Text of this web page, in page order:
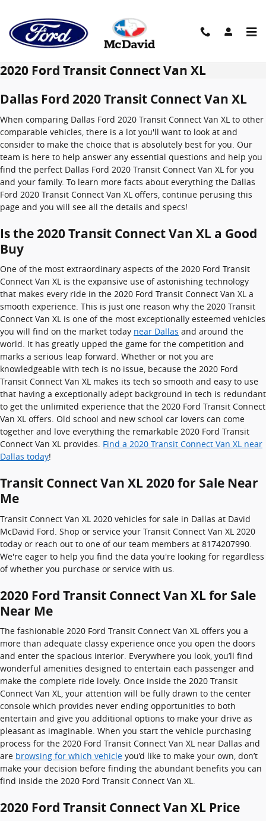
2020 Ford Transit Connect Van XL
Dallas Ford 2020 Transit Connect Van XL
When comparing Dallas Ford 2020 Transit Connect Van XL to other
comparable vehicles, there is a lot you'll want to look at and
consider to make the choice that is absolutely best for you. Our
team is here to help answer any essential questions and help you
find the perfect Dallas Ford 2020 Transit Connect Van XL for you
and your family. To learn more facts about everything the Dallas
Ford 2020 Transit Connect Van XL offers, continue perusing this
page and you will see all the details and specs!
Is the 2020 Transit Connect Van XL a Good
Buy
One of the most extraordinary aspects of the 2020 Ford Transit
Connect Van XL is the expansive use of astonishing technology
that makes every ride in the 2020 Ford Transit Connect Van XL a
smooth experience. This is just one reason why the 2020 Transit
Connect Van XL is one of the most exceptionally esteemed vehicles
you will find on the market today near Dallas and around the
world. It has greatly upped the game for the competition and
marks a serious leap forward. Whether or not you are
knowledgeable with tech is no issue, because the 2020 Ford
Transit Connect Van XL makes its tech so smooth and easy to use
that having a exceptionally adept background in tech is redundant
to get the unlimited experience that the 2020 Ford Transit Connect
Van XL offers. Old school and new school car lovers can come
together and love everything the remarkable 2020 Ford Transit
Connect Van XL provides. Find a 2020 Transit Connect Van XL near
Dallas today!
Transit Connect Van XL 2020 for Sale Near
Me
Transit Connect Van XL 2020 vehicles for sale in Dallas at David
McDavid Ford. Shop or service your Transit Connect Van XL 2020
today or reach out to one of our team members at 8174207990.
We're eager to help you find the data you're looking for regardless
of whether you purchase or service with us.
2020 Ford Transit Connect Van XL for Sale
Near Me
The fashionable 2020 Ford Transit Connect Van XL offers you a
more than adequate classy experience once you open the doors
and enter the spacious interior. Everywhere you look, you’ll find
wonderful amenities designed to entertain each passenger and
make the complete ride lovely. Once inside the 2020 Transit
Connect Van XL, your attention will be fully drawn to the center
console which provides never ending opportunities to both
entertain and give you additional options to make your drive as
pleasant as imaginable. When you start the vehicle purchasing
process for the 2020 Ford Transit Connect Van XL near Dallas and
are browsing for which vehicle you’d like to make your own, don’t
make your decision before finding the abundant benefits you can
find inside the 2020 Ford Transit Connect Van XL.
2020 Ford Transit Connect Van XL Price